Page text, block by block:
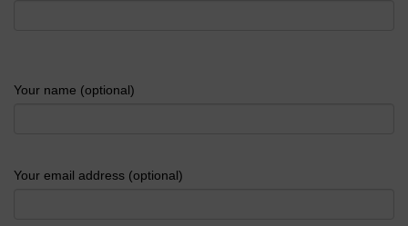
Your name (optional)
Your email address (optional)